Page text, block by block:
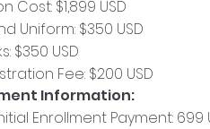
Cost: $1,899 USD
Uniform: $350 USD
$350 USD
Fee: $200 USD
Information:
Enrollment Payment: 699